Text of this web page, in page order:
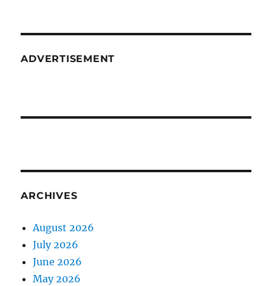
ADVERTISEMENT
ARCHIVES
August 2026
July 2026
June 2026
May 2026